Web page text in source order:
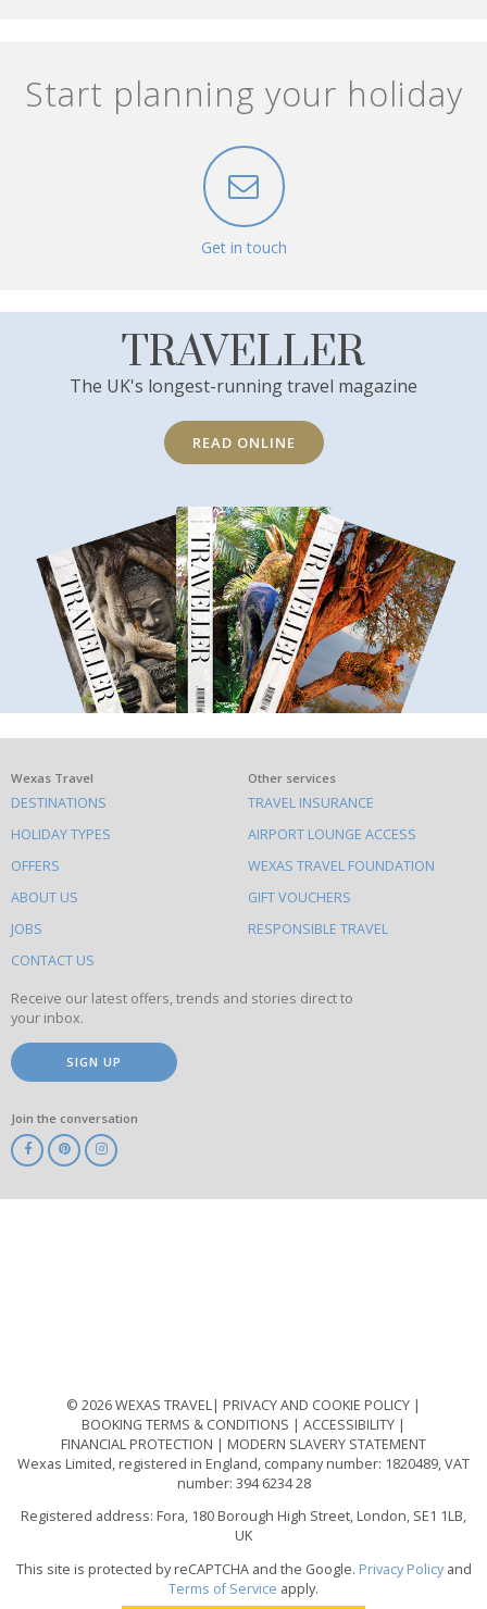
Start planning your holiday
Get in touch
TRAVELLER
The UK's longest-running travel magazine
READ ONLINE
What
else
to
do
on
this
site
Wexas Travel
DESTINATIONS
HOLIDAY TYPES
OFFERS
ABOUT US
JOBS
CONTACT US
Other services
TRAVEL INSURANCE
AIRPORT LOUNGE ACCESS
WEXAS TRAVEL FOUNDATION
GIFT VOUCHERS
RESPONSIBLE TRAVEL
Receive our latest offers, trends and stories direct to
your inbox.
SIGN UP
Join the conversation
© 2026 WEXAS TRAVEL
PRIVACY AND COOKIE POLICY
BOOKING TERMS & CONDITIONS
ACCESSIBILITY
FINANCIAL PROTECTION
MODERN SLAVERY STATEMENT
Wexas Limited, registered in England, company number: 1820489, VAT
number: 394 6234 28
Registered address: Fora, 180 Borough High Street, London, SE1 1LB,
UK
This site is protected by reCAPTCHA and the Google. Privacy Policyand
Terms of Service apply.